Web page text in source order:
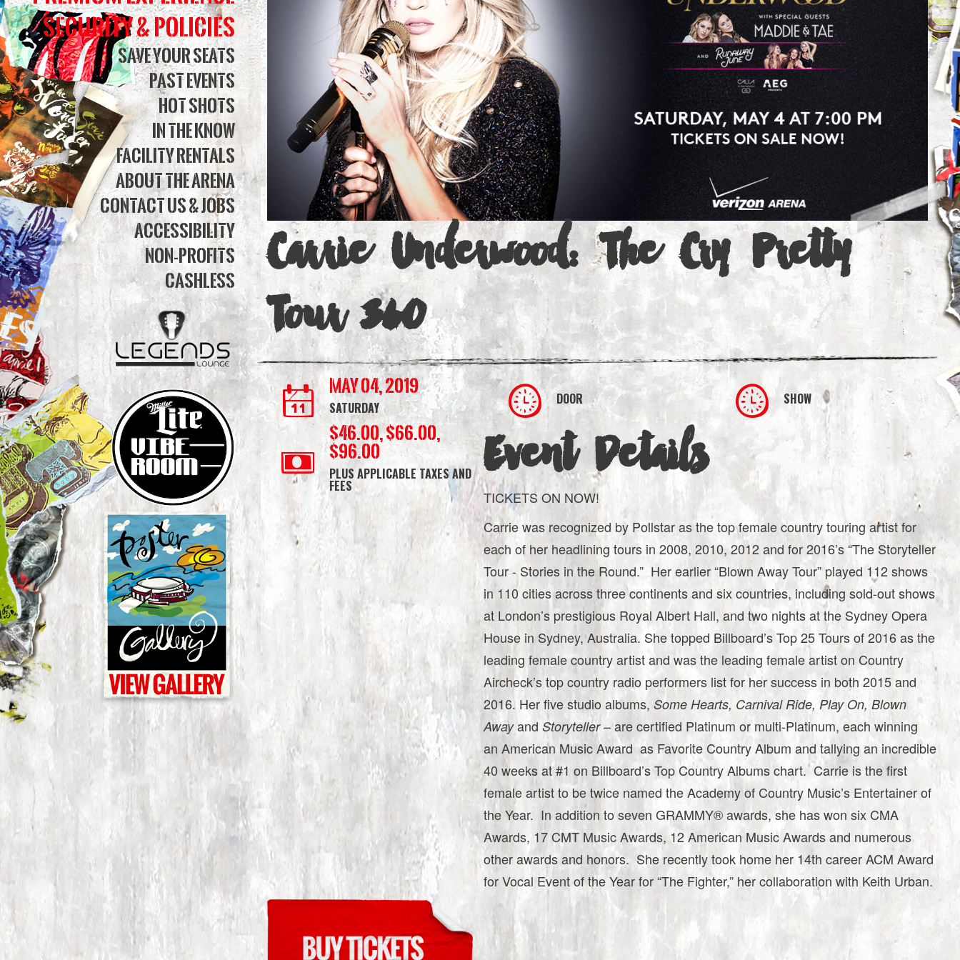
360
|
Simmons
Bank
Arena
Security & Policies
Save Your Seats
Past Events
Hot Shots
In The Know
Facility Rentals
About The Arena
Contact Us & Jobs
Accessibility
Non-Profits
Cashless
Carrie Underwood: The Cry Pretty
Tour 360
May 04, 2019
SATURDAY
DOOR SHOW
$46.00, $66.00,
$96.00
PLUS APPLICABLE TAXES AND
FEES Event Details
TICKETS ON NOW!
Carrie was recognized by Pollstar as the top female country touring artist for
each of her headlining tours in 2008, 2010, 2012 and for 2016’s “The Storyteller
Tour - Stories in the Round.” Her earlier “Blown Away Tour” played 112 shows
in 110 cities across three continents and six countries, including sold-out shows
at London’s prestigious Royal Albert Hall, and two nights at the Sydney Opera
House in Sydney, Australia. She topped Billboard’s Top 25 Tours of 2016 as the
leading female country artist and was the leading female artist on Country
Aircheck’s top country radio performers list for her success in both 2015 and
2016. Her five studio albums, Some Hearts, Carnival Ride, Play On, Blown
Awayand Storyteller– are certified Platinum or multi-Platinum, each winning
an American Music Award as Favorite Country Album and tallying an incredible
40 weeks at #1 on Billboard’s Top Country Albums chart. Carrie is the first
female artist to be twice named the Academy of Country Music’s Entertainer of
the Year. In addition to seven GRAMMY® awards, she has won six CMA
Awards, 17 CMT Music Awards, 12 American Music Awards and numerous
other awards and honors. She recently took home her 14th career ACM Award
for Vocal Event of the Year for “The Fighter,” her collaboration with Keith Urban.